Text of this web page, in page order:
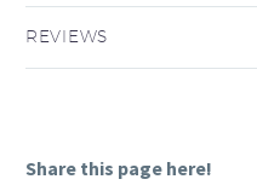
REVIEWS
Share this page here!